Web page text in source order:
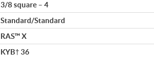
3/8 square – 4
Standard/Standard
RAS™ X
KYB† 36